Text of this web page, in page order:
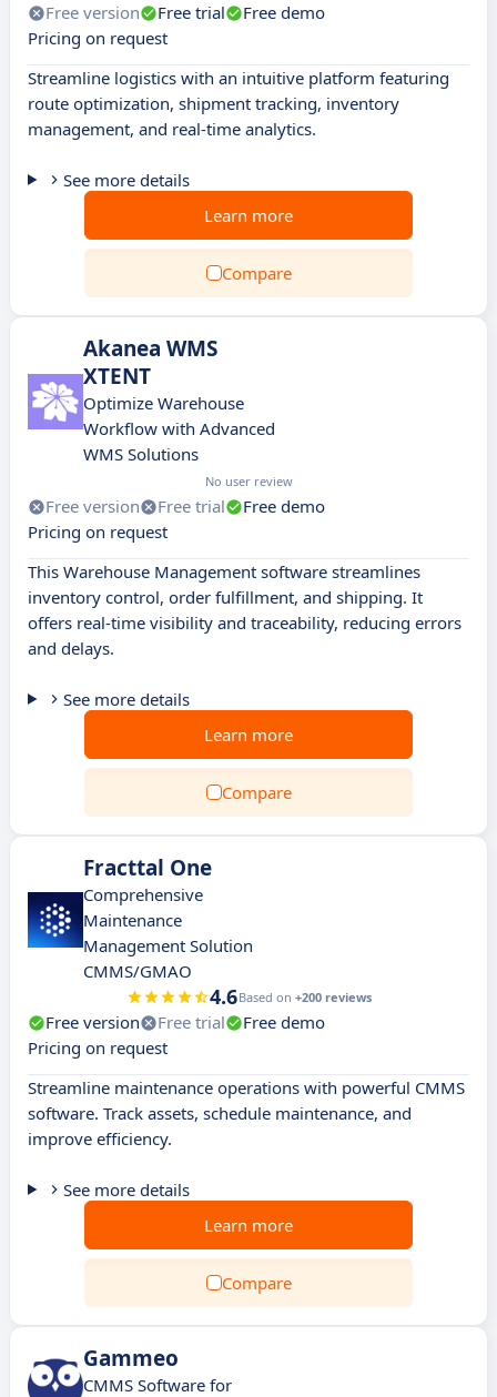
Free version Free trial
Free demo
Pricing on request
Streamline logistics with an intuitive platform featuring
route optimization, shipment tracking, inventory
management, and real-time analytics.
See more details
Learn more
Compare
Akanea WMS
XTENT
Optimize Warehouse
Workflow with Advanced
WMS Solutions
No user review
Free version Free trial
Free demo
Pricing on request
This Warehouse Management software streamlines
inventory control, order fulfillment, and shipping. It
offers real-time visibility and traceability, reducing errors
and delays.
See more details
Learn more
Compare
Fracttal One
Comprehensive
Maintenance
Management Solution
CMMS/GMAO
4.6Based on +200 reviews
Free version Free trial
Free demo
Pricing on request
Streamline maintenance operations with powerful CMMS
software. Track assets, schedule maintenance, and
improve efficiency.
See more details
Learn more
Compare
Gammeo
CMMS Software for